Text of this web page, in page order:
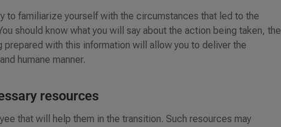
to familiarize yourself with the circumstances that led to the
should know what you will say about the action being taken, the
prepared with this information will allow you to deliver the
humane manner.
resources
that will help them in the transition. Such resources may